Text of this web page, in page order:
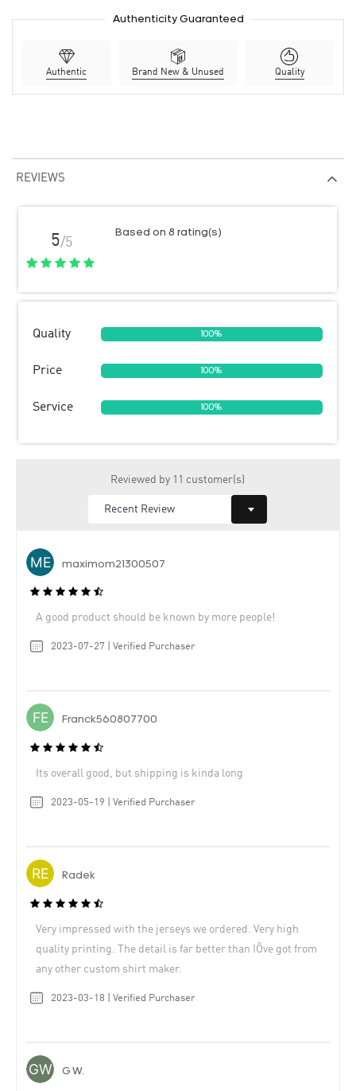
Authenticity Guaranteed
Authentic Brand New & Unused Quality
REVIEWS
5/5
Based on 8 rating(s)
Quality 100%
Price 100%
Service 100%
Reviewed by 11 customer(s)
maximom21300507
A good product should be known by more people!
2023-07-27 | Verified Purchaser
Franck560807700
Its overall good, but shipping is kinda long
2023-05-19 | Verified Purchaser
Radek
Very impressed with the jerseys we ordered. Very high
quality printing. The detail is far better than IÕve got from
any other custom shirt maker.
2023-03-18 | Verified Purchaser
G W.